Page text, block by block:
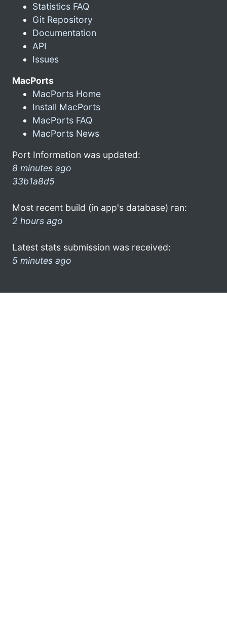
Statistics FAQ
Git Repository
Documentation
API
Issues
MacPorts
MacPorts Home
Install MacPorts
MacPorts FAQ
MacPorts News
Port Information was updated:
8 minutes ago
33b1a8d5
Most recent build (in app's database) ran:
2 hours ago
Latest stats submission was received:
5 minutes ago